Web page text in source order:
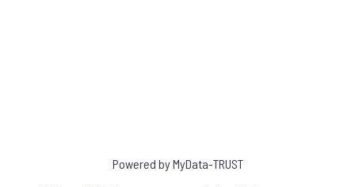
Powered by MyData-TRUST